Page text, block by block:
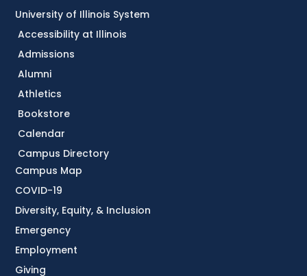
Accessibility at Illinois
Admissions
Alumni
Athletics
Bookstore
Calendar
Campus Directory
Campus Map
COVID-19
Diversity, Equity, & Inclusion
Emergency
Employment
Giving
University of Illinois System